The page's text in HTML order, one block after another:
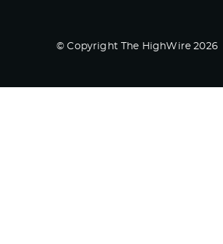
© Copyright The HighWire 2026